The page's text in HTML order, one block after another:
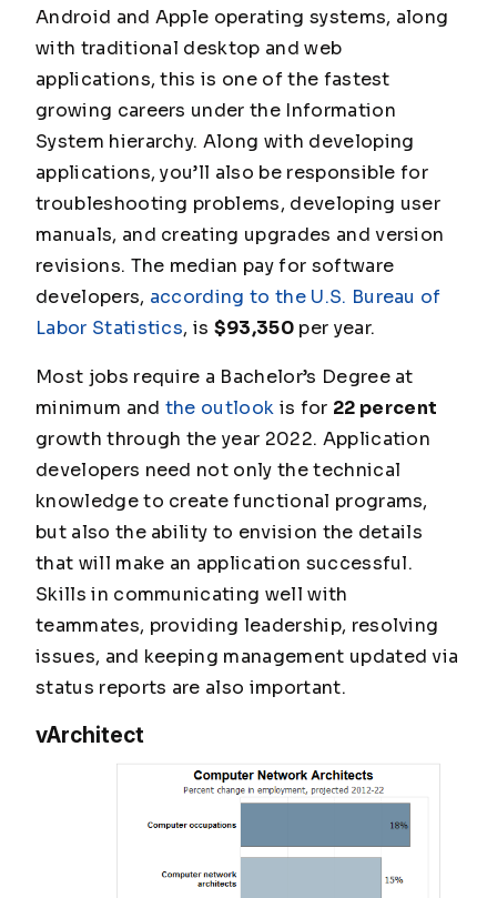
Android and Apple operating systems, along
with traditional desktop and web
applications, this is one of the fastest
growing careers under the Information
System hierarchy. Along with developing
applications, you’ll also be responsible for
troubleshooting problems, developing user
manuals, and creating upgrades and version
revisions. The median pay for software
developers, according to the U.S. Bureau of
Labor Statistics, is $93,350per year.
Most jobs require a Bachelor’s Degree at
minimum and the outlook is for 22 percent
growth through the year 2022. Application
developers need not only the technical
knowledge to create functional programs,
but also the ability to envision the details
that will make an application successful.
Skills in communicating well with
teammates, providing leadership, resolving
issues, and keeping management updated via
status reports are also important.
vArchitect